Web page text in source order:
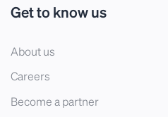
Get to know us
About us
Careers
Become a partner